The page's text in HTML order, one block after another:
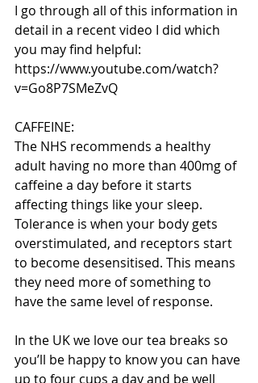
I go through all of this information in
detail in a recent video I did which
you may find helpful:
https://www.youtube.com/watch?
v=Go8P7SMeZvQ
CAFFEINE:
The NHS recommends a healthy
adult having no more than 400mg of
caffeine a day before it starts
affecting things like your sleep.
Tolerance is when your body gets
overstimulated, and receptors start
to become desensitised. This means
they need more of something to
have the same level of response.
In the UK we love our tea breaks so
you’ll be happy to know you can have
up to four cups a day and be well